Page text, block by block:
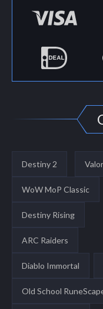
Destiny 2
WoW MoP Classic
Destiny Rising
ARC Raiders
Diablo Immortal
Old School